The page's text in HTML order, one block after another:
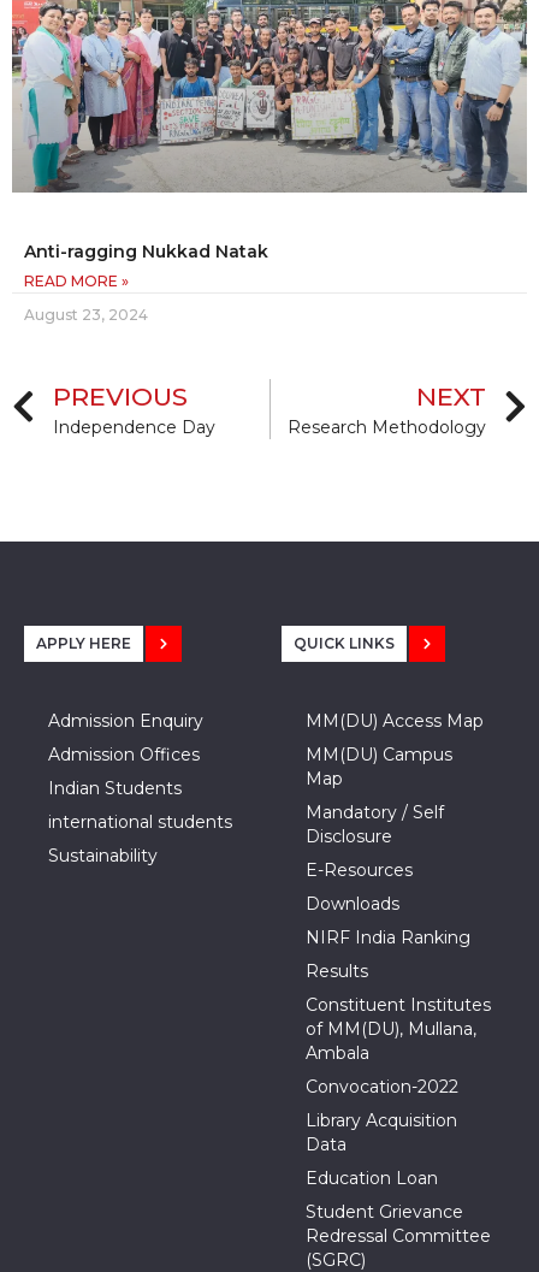
Anti-ragging Nukkad Natak
READ MORE »
August 23, 2024
PREVIOUS
Independence Day
NEXT
Research Methodology
APPLY HERE
Admission Enquiry
Admission Offices
Indian Students
international students
Sustainability
QUICK LINKS
MM(DU) Access Map
MM(DU) Campus
Map
Mandatory / Self
Disclosure
E-Resources
Downloads
NIRF India Ranking
Results
Constituent Institutes
of MM(DU), Mullana,
Ambala
Convocation-2022
Library Acquisition
Data
Education Loan
Student Grievance
Redressal Committee
(SGRC)